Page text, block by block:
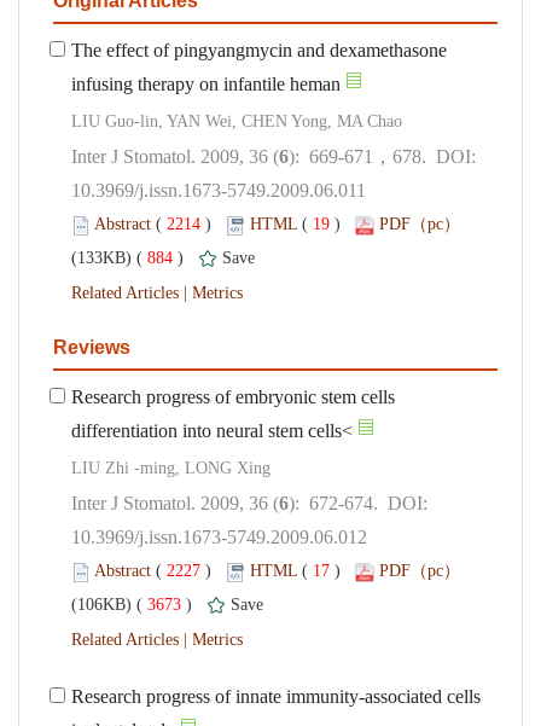
The effect of pingyangmycin and dexamethasone
): 669-671，678. DOI:
10.3969/j.issn.1673-5749.2009.06.011
( ) 19 )
884 )
Research progress of embryonic stem cells
): 672-674. DOI:
10.3969/j.issn.1673-5749.2009.06.012
( ) 17 )
3673 )
Research progress of innate immunity-associated cells